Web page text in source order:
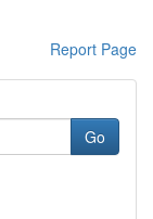
Report Page
Go